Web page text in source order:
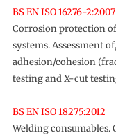
BS EN ISO 16276-2:2007
Corrosion protection
systems. Assessment
adhesion/cohesion
testing and X-cut
BS EN ISO 18275:2012
Welding consumables.